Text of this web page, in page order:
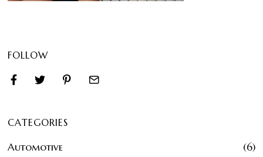
FOLLOW
CATEGORIES
Automotive
6